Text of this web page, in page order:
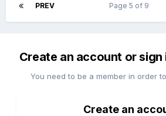
PREV Page 5 of 9
Create an account or
You need to be a member in order
Create an